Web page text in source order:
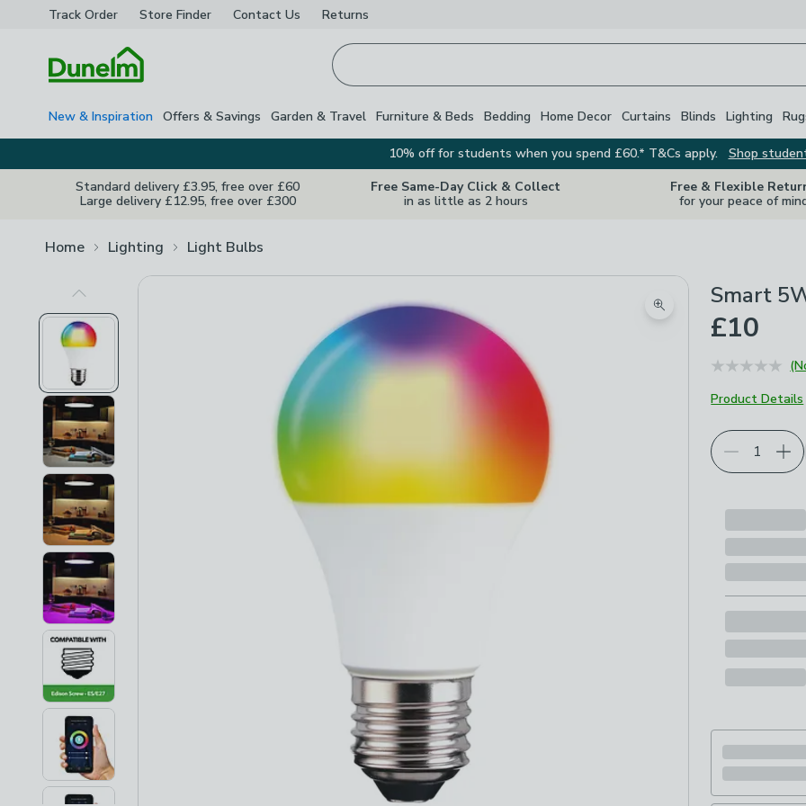
Track Order Store Finder Contact Us Returns
New & Inspiration Offers & Savings Garden & Travel Furniture & Beds Bedding Home Decor Curtains Blinds Lighting
10% off for students when you spend £60.* T&Cs apply.
Shop
Standard delivery £3.95, free over £60
Large delivery £12.95, free over £300
Free Same-Day Click & Collect
in as little as 2 hours
Free & Flexible
for your peace of
Home Lighting Light Bulbs
Previous Image
Zoom product image
Smart
£10
Product Details